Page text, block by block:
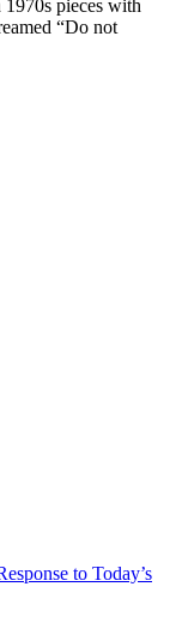
pieces with
“Do not
to Today’s